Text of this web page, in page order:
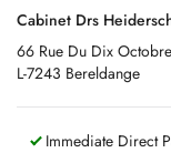
Cabinet Drs
66 Rue Du Dix
L-7243 Bereldange
Immediate Direct